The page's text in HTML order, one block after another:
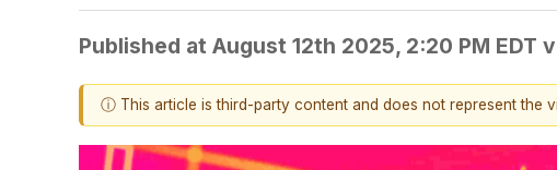
Published at August 12th 2025, 2:20 PM EDT
ⓘ This article is third-party content and does not represent the